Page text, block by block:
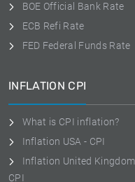
BOE Official Bank Rate
ECB Refi Rate
FED Federal Funds Rate
INFLATION CPI
What is CPI inflation?
Inflation USA - CPI
Inflation United
CPI